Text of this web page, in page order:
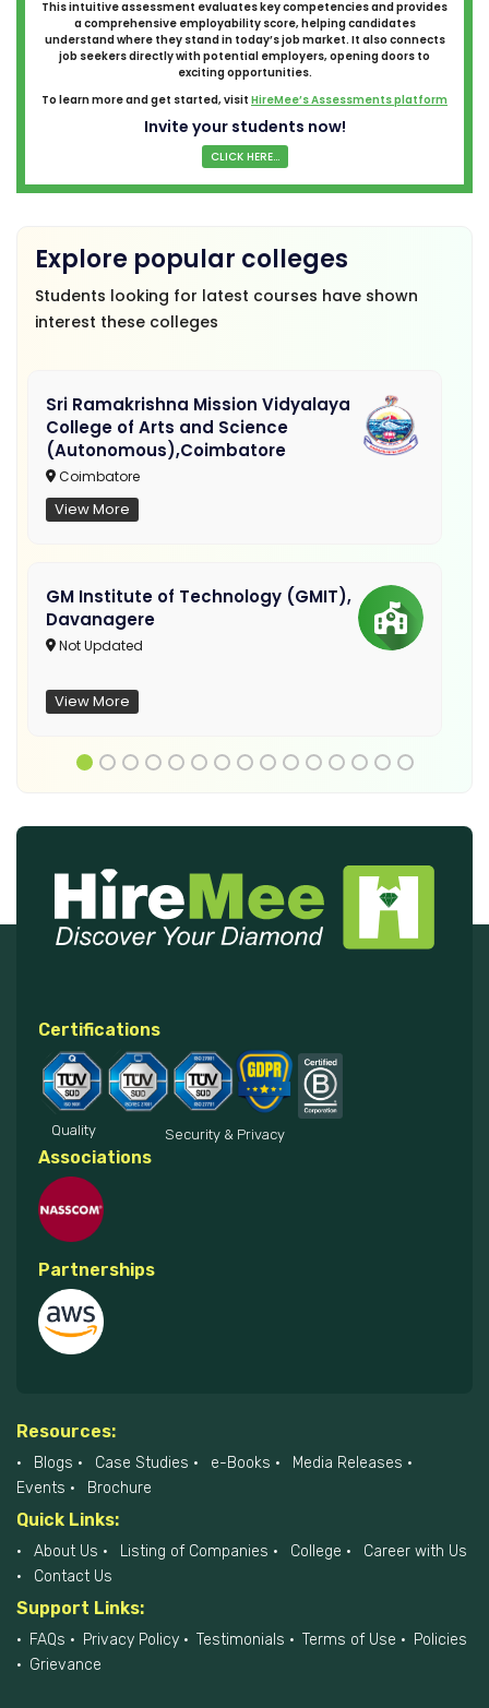
This intuitive assessment evaluates key competencies and provides
a comprehensive employability score, helping candidates
understand where they stand in today’s job market. It also connects
job seekers directly with potential employers, opening doors to
exciting opportunities.
To learn more and get started, visit HireMee’s Assessments platform
Invite your students now!
CLICK HERE...
Explore popular colleges
Students looking for latest courses have shown
interest these colleges
Sri Ramakrishna Mission Vidyalaya
College of Arts and Science
(Autonomous),Coimbatore
Coimbatore
View More
GM Institute of Technology (GMIT),
Davanagere
Not Updated
View More
Certifications
Quality Security & Privacy
Associations
Partnerships
Resources:
Blogs Case Studies e-Books
Media Releases
Events
Brochure
Quick Links:
About Us Listing of Companies College
Career with Us
Contact Us
Support Links:
FAQs Privacy Policy Testimonials Terms of Use
Policies
Grievance